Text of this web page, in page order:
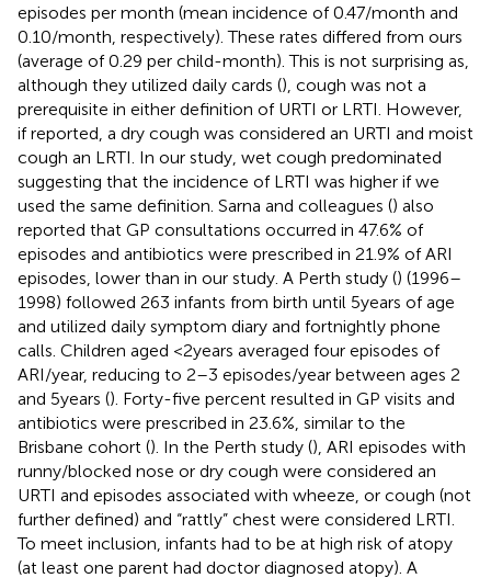
episodes per month (mean incidence of 0.47/month and
0.10/month, respectively). These rates differed from ours
(average of 0.29 per child-month). This is not surprising as,
although they utilized daily cards (), cough was not a
prerequisite in either definition of URTI or LRTI. However,
if reported, a dry cough was considered an URTI and moist
cough an LRTI. In our study, wet cough predominated
suggesting that the incidence of LRTI was higher if we
used the same definition. Sarna and colleagues () also
reported that GP consultations occurred in 47.6% of
episodes and antibiotics were prescribed in 21.9% of ARI
episodes, lower than in our study. A Perth study () (1996–
1998) followed 263 infants from birth until 5 years of age
and utilized daily symptom diary and fortnightly phone
calls. Children aged <2 years averaged four episodes of
ARI/year, reducing to 2–3 episodes/year between ages 2
and 5 years (). Forty-five percent resulted in GP visits and
antibiotics were prescribed in 23.6%, similar to the
Brisbane cohort (). In the Perth study (), ARI episodes with
runny/blocked nose or dry cough were considered an
URTI and episodes associated with wheeze, or cough (not
further defined) and “rattly” chest were considered LRTI.
To meet inclusion, infants had to be at high risk of atopy
(at least one parent had doctor diagnosed atopy). A